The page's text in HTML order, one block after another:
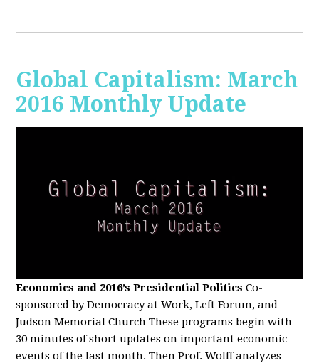
Global Capitalism: March
2016 Monthly Update
Economics and 2016’s Presidential Politics Co-
sponsored by Democracy at Work, Left Forum, and
Judson Memorial Church These programs begin with
30 minutes of short updates on important economic
events of the last month. Then Prof. Wolff analyzes